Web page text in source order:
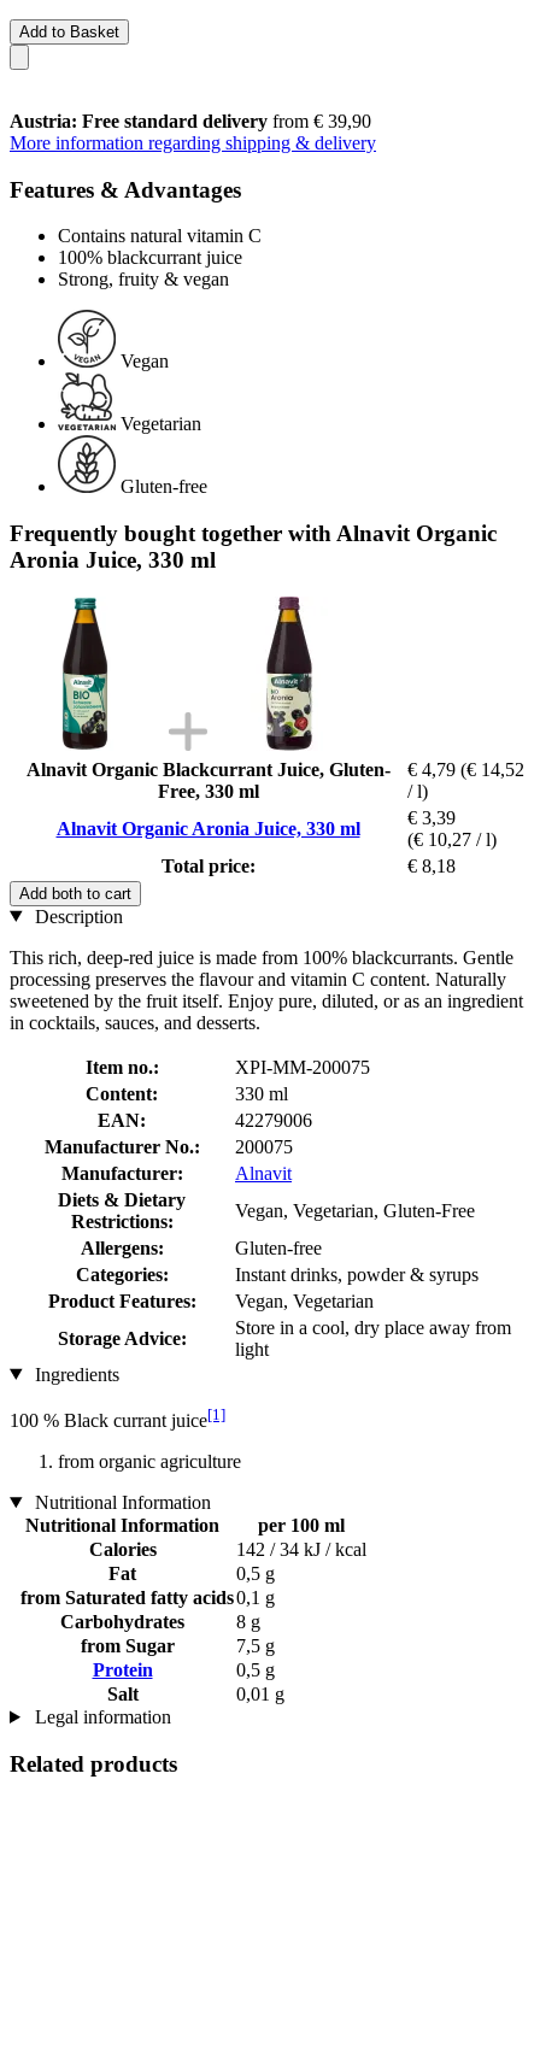
Add to Basket
Austria: Free standard delivery from € 39,90
More information regarding shipping & delivery
Features & Advantages
Contains natural vitamin C
100% blackcurrant juice
Strong, fruity & vegan
Vegan
Vegetarian
Gluten-free
Frequently bought together with Alnavit Organic
Aronia Juice, 330 ml
Alnavit Organic Blackcurrant Juice, Gluten-
Free, 330 ml
€ 4,79 (€ 14,52
/ l)
Alnavit Organic Aronia Juice, 330 ml
€ 3,39
(€ 10,27 / l)
Total price:
€ 8,18
Add both to cart
Description
This rich, deep-red juice is made from 100% blackcurrants. Gentle
processing preserves the flavour and vitamin C content. Naturally
sweetened by the fruit itself. Enjoy pure, diluted, or as an ingredient
in cocktails, sauces, and desserts.
Item no.:
XPI-MM-200075
Content:
330 ml
EAN:
42279006
Manufacturer No.:
200075
Manufacturer:
Alnavit
Diets & Dietary
Restrictions:
Vegan, Vegetarian, Gluten-Free
Allergens:
Gluten-free
Categories:
Instant drinks, powder & syrups
Product Features:
Vegan, Vegetarian
Storage Advice:
Store in a cool, dry place away from
light
Ingredients
100 % Black currant juice[1]
from organic agriculture
Nutritional Information
Nutritional Information
per 100 ml
Calories
142 / 34 kJ / kcal
Fat
0,5 g
from Saturated fatty acids0,1 g
Carbohydrates
8 g
from Sugar
7,5 g
Protein
0,5 g
Salt
0,01 g
Legal information
Related products